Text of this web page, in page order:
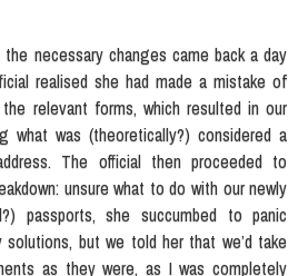
necessary changes came back a day
realised she had made a mistake of
relevant forms, which resulted in our
what was (theoretically?) considered a
The official then proceeded to
unsure what to do with our newly
passports, she succumbed to panic
but we told her that we’d take
as they were, as I was completely